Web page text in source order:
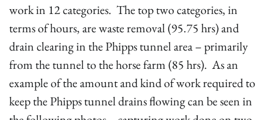
work in 12 categories. The top two categories, in
terms of hours, are waste removal (95.75 hrs) and
drain clearing in the Phipps tunnel area – primarily
from the tunnel to the horse farm (85 hrs). As an
example of the amount and kind of work required to
keep the Phipps tunnel drains flowing can be seen in